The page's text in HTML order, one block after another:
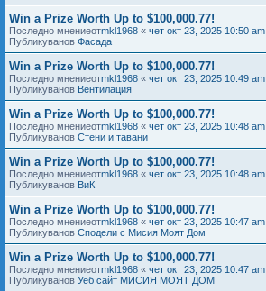
Win a Prize Worth Up to $100,000.77!
Последно мнениеотmkl1968 « чет окт 23, 2025 10:50 am
Публикуванов Фасада
Win a Prize Worth Up to $100,000.77!
Последно мнениеотmkl1968 « чет окт 23, 2025 10:49 am
Публикуванов Вентилация
Win a Prize Worth Up to $100,000.77!
Последно мнениеотmkl1968 « чет окт 23, 2025 10:48 am
Публикуванов Стени и тавани
Win a Prize Worth Up to $100,000.77!
Последно мнениеотmkl1968 « чет окт 23, 2025 10:48 am
Публикуванов ВиК
Win a Prize Worth Up to $100,000.77!
Последно мнениеотmkl1968 « чет окт 23, 2025 10:47 am
Публикуванов Сподели с Мисия Моят Дом
Win a Prize Worth Up to $100,000.77!
Последно мнениеотmkl1968 « чет окт 23, 2025 10:47 am
Публикуванов Уеб сайт МИСИЯ МОЯТ ДОМ